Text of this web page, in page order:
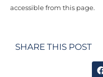
accessible from this page.
SHARE THIS POST